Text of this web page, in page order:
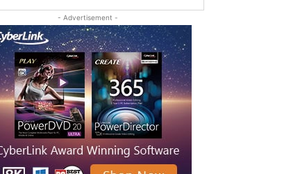
- Advertisement -